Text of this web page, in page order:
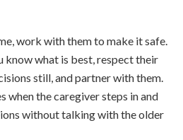
work with them to make it safe.
know what is best, respect their
still, and partner with them.
when the caregiver steps in and
without talking with the older